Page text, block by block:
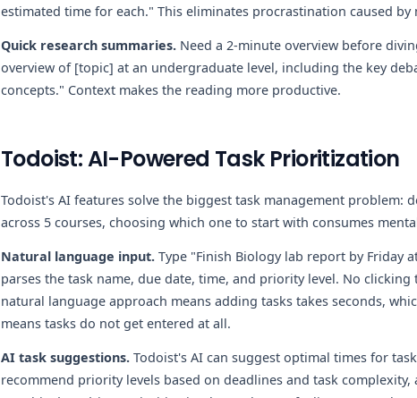
estimated time for each." This eliminates procrastination caused
Quick research summaries. Need a 2-minute overview before
overview of [topic] at an undergraduate level, including the key
concepts." Context makes the reading more productive.
Todoist: AI-Powered Task Prioritization
Todoist's AI features solve the biggest task management problem:
across 5 courses, choosing which one to start with consumes
Natural language input. Type "Finish Biology lab report by Friday
parses the task name, due date, time, and priority level. No
natural language approach means adding tasks takes seconds,
means tasks do not get entered at all.
AI task suggestions. Todoist's AI can suggest optimal times for
recommend priority levels based on deadlines and task